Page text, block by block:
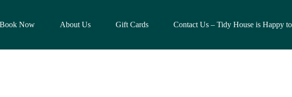
Book Now About Us Gift Cards Contact Us – Tidy House is Happy